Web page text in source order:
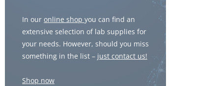
In our online shop you can find an
extensive selection of lab supplies for
your needs. However, should you miss
something in the list – just contact us!
Shop now